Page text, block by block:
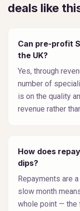
deals like
Can pre-profit
the UK?
Yes, through
number of
is on the quality
revenue rather
How does
dips?
Repayments are
slow month
whole point — the